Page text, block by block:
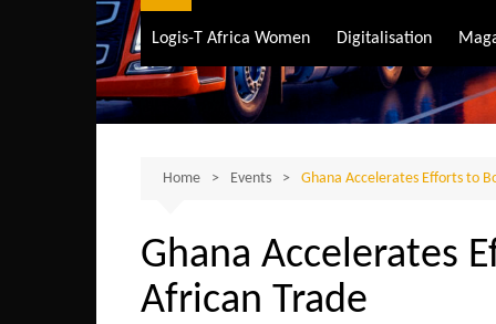
Air Transport
Maritime
Road Transport
Logis-T Africa Women Digitalisation
Home Events Ghana Accelerates Efforts to
Ghana Accelerates
African Trade